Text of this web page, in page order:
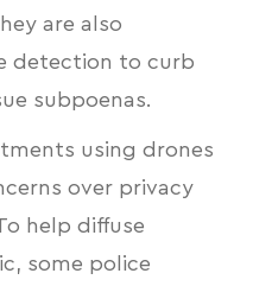
are also
detection to curb
subpoenas.
using drones
over privacy
help diffuse
some police